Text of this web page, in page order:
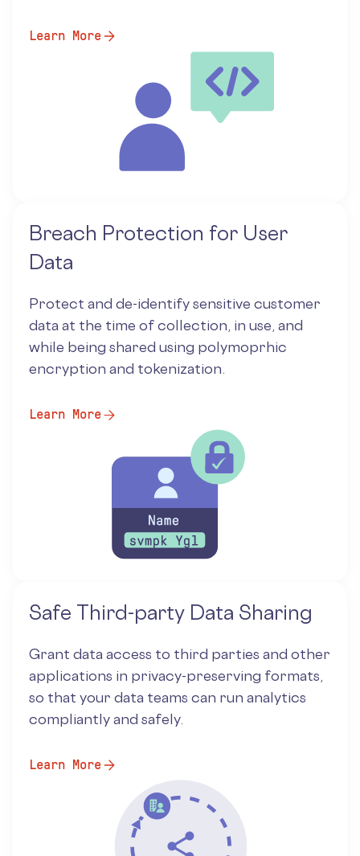
Learn More
Breach Protection for User
Data
Protect and de-identify sensitive customer
data at the time of collection, in use, and
while being shared using polymoprhic
encryption and tokenization.
Learn More
Safe Third-party Data Sharing
Grant data access to third parties and other
applications in privacy-preserving formats,
so that your data teams can run analytics
compliantly and safely.
Learn More